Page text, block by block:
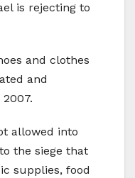
is rejecting to
and clothes
and
allowed into
the siege that
supplies, food